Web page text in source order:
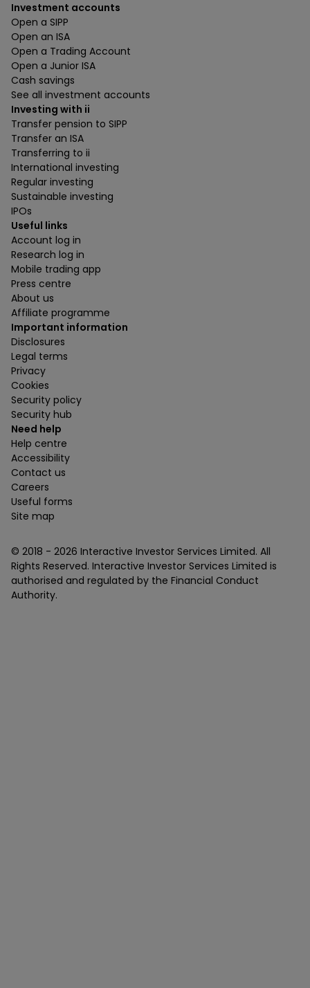
Investment accounts
Open a SIPP
Open an ISA
Open a Trading Account
Open a Junior ISA
Cash savings
See all investment accounts
Investing with ii
Transfer pension to SIPP
Transfer an ISA
Transferring to ii
International investing
Regular investing
Sustainable investing
IPOs
Useful links
Account log in
Research log in
Mobile trading app
Press centre
About us
Affiliate programme
Important information
Disclosures
Legal terms
Privacy
Cookies
Security policy
Security hub
Need help
Help centre
Accessibility
Contact us
Careers
Useful forms
Site map
© 2018 - 2026 Interactive Investor Services Limited. All
Rights Reserved. Interactive Investor Services Limited is
authorised and regulated by the Financial Conduct
Authority.